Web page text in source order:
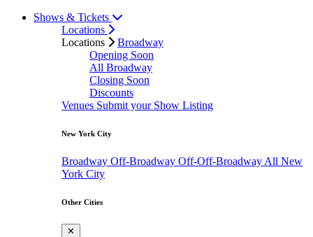
Shows & Tickets
Locations
Locations
Broadway
Opening Soon
All Broadway
Closing Soon
Discounts
Venues Submit your Show Listing
New York City
Broadway Off-Broadway Off-Off-Broadway All New
York City
Other Cities
✕